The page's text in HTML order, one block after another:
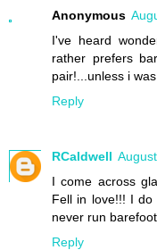
Anonymous
I've heard
rather prefers
pair!...unless i
Reply
RCaldwell
I come across
Fell in love!!! I
never run
Reply